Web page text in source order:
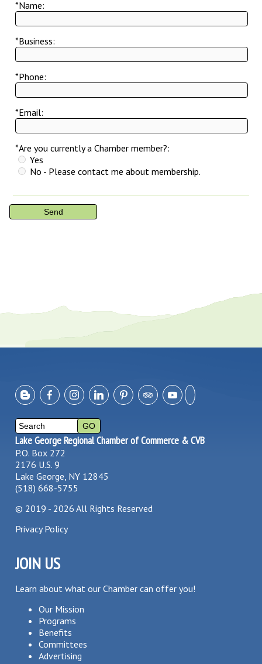
*Name:
*Business:
*Phone:
*Email:
*Are you currently a Chamber member?:
Yes
No - Please contact me about membership.
Lake George Regional Chamber of Commerce & CVB
P.O. Box 272
2176 U.S. 9
Lake George, NY 12845
(518) 668-5755
© 2019 - 2026 All Rights Reserved
Privacy Policy
JOIN US
Learn about what our Chamber can offer you!
Our Mission
Programs
Benefits
Committees
Advertising